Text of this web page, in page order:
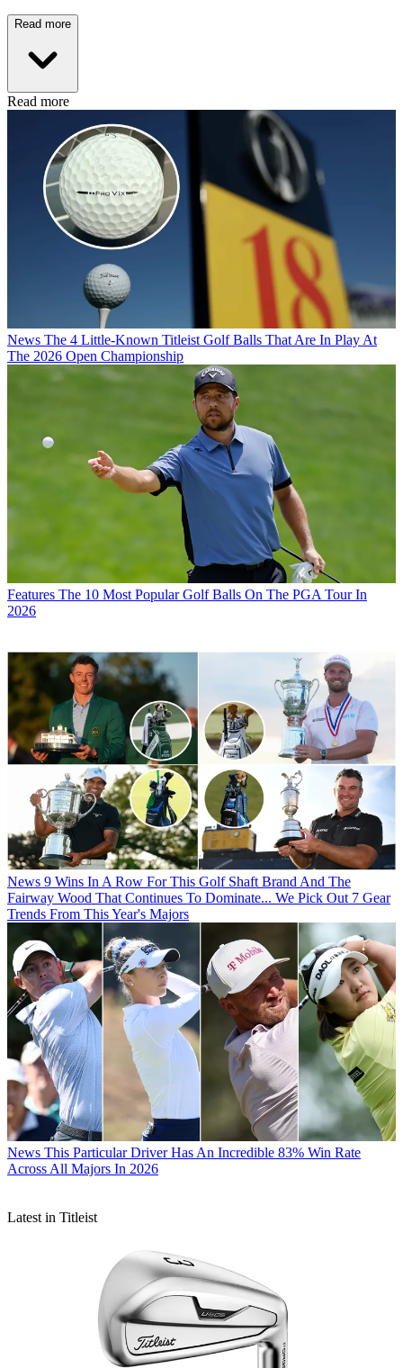
Read more
Read more
News The 4 Little-Known Titleist Golf Balls That Are In Play At
The 2026 Open Championship
Features The 10 Most Popular Golf Balls On The PGA Tour In
2026
News 9 Wins In A Row For This Golf Shaft Brand And The
Fairway Wood That Continues To Dominate... We Pick Out 7 Gear
Trends From This Year's Majors
News This Particular Driver Has An Incredible 83% Win Rate
Across All Majors In 2026
Latest in Titleist